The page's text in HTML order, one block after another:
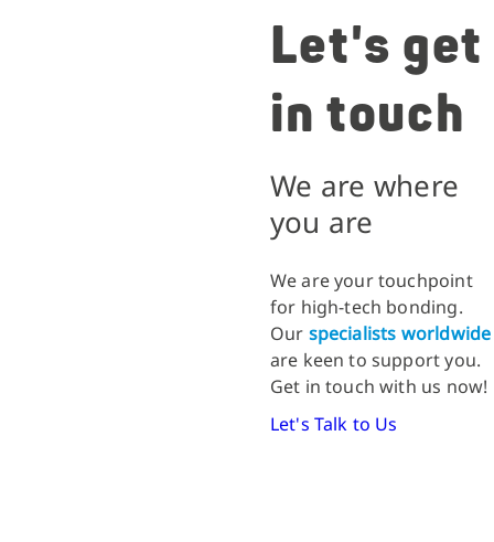
Let's get
in touch
We are where
you are
We are your touchpoint
for high-tech bonding.
Our specialists worldwide
are keen to support you.
Get in touch with us now!
Let's Talk to Us